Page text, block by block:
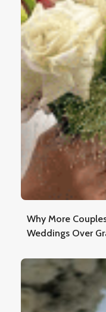
Why More
Weddings Over